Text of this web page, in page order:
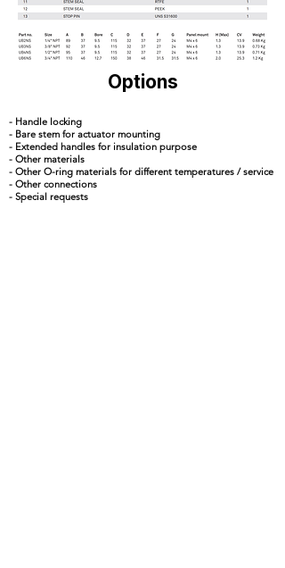
Options
- Handle locking
- Bare stem for actuator mounting
- Extended handles for insulation purpose
- Other materials
- Other O-ring materials for different temperatures / service
- Other connections
- Special requests